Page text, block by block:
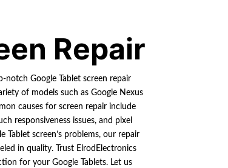
Repair
notch Google Tablet screen repair
of models such as Google Nexus
causes for screen repair include
responsiveness issues, and pixel
Tablet screen’s problems, our repair
in quality. Trust ElrodElectronics
for your Google Tablets. Let us